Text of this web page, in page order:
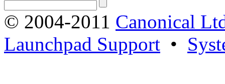
© 2004-2011 Canonical
Launchpad Support •